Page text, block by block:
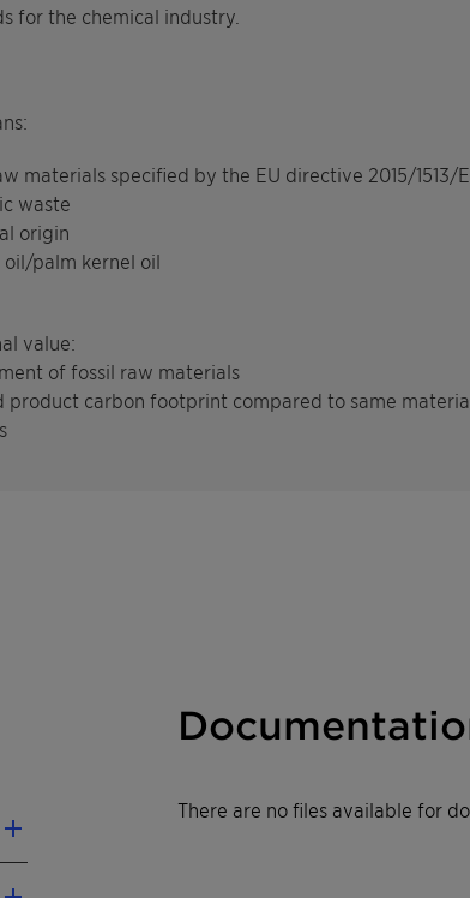
for the chemical industry.
materials specified by the EU directive 2015/1513/
waste
origin
oil/palm kernel oil
value:
of fossil raw materials
product carbon footprint compared to same
There are no files available for